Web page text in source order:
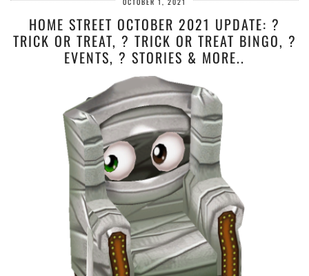
HOME STREET OCTOBER 2021 UPDATE: ?
TRICK OR TREAT, ? TRICK OR TREAT BINGO, ?
EVENTS, ?️ STORIES & MORE..